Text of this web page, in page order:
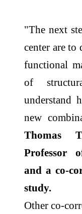
"The next
center are to
functional
of
understand
new
Thomas
Professor
and a co-
study.
Other co-